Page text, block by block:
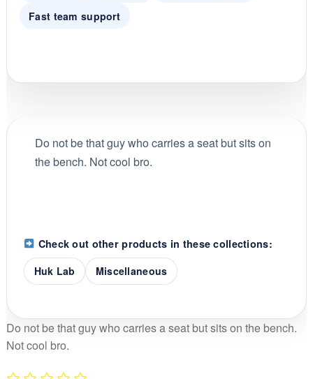
Fast team support
Do not be that guy who carries a seat but sits on
the bench. Not cool bro.
Check out other products in these collections:
Huk Lab
Miscellaneous
Do not be that guy who carries a seat but sits on the bench.
Not cool bro.